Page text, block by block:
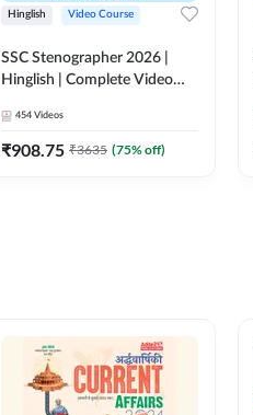
Hinglish Video Course
SSC Stenographer 2026 |
Hinglish | Complete Video
454 Videos
₹908.75 ₹3635 (75% off)